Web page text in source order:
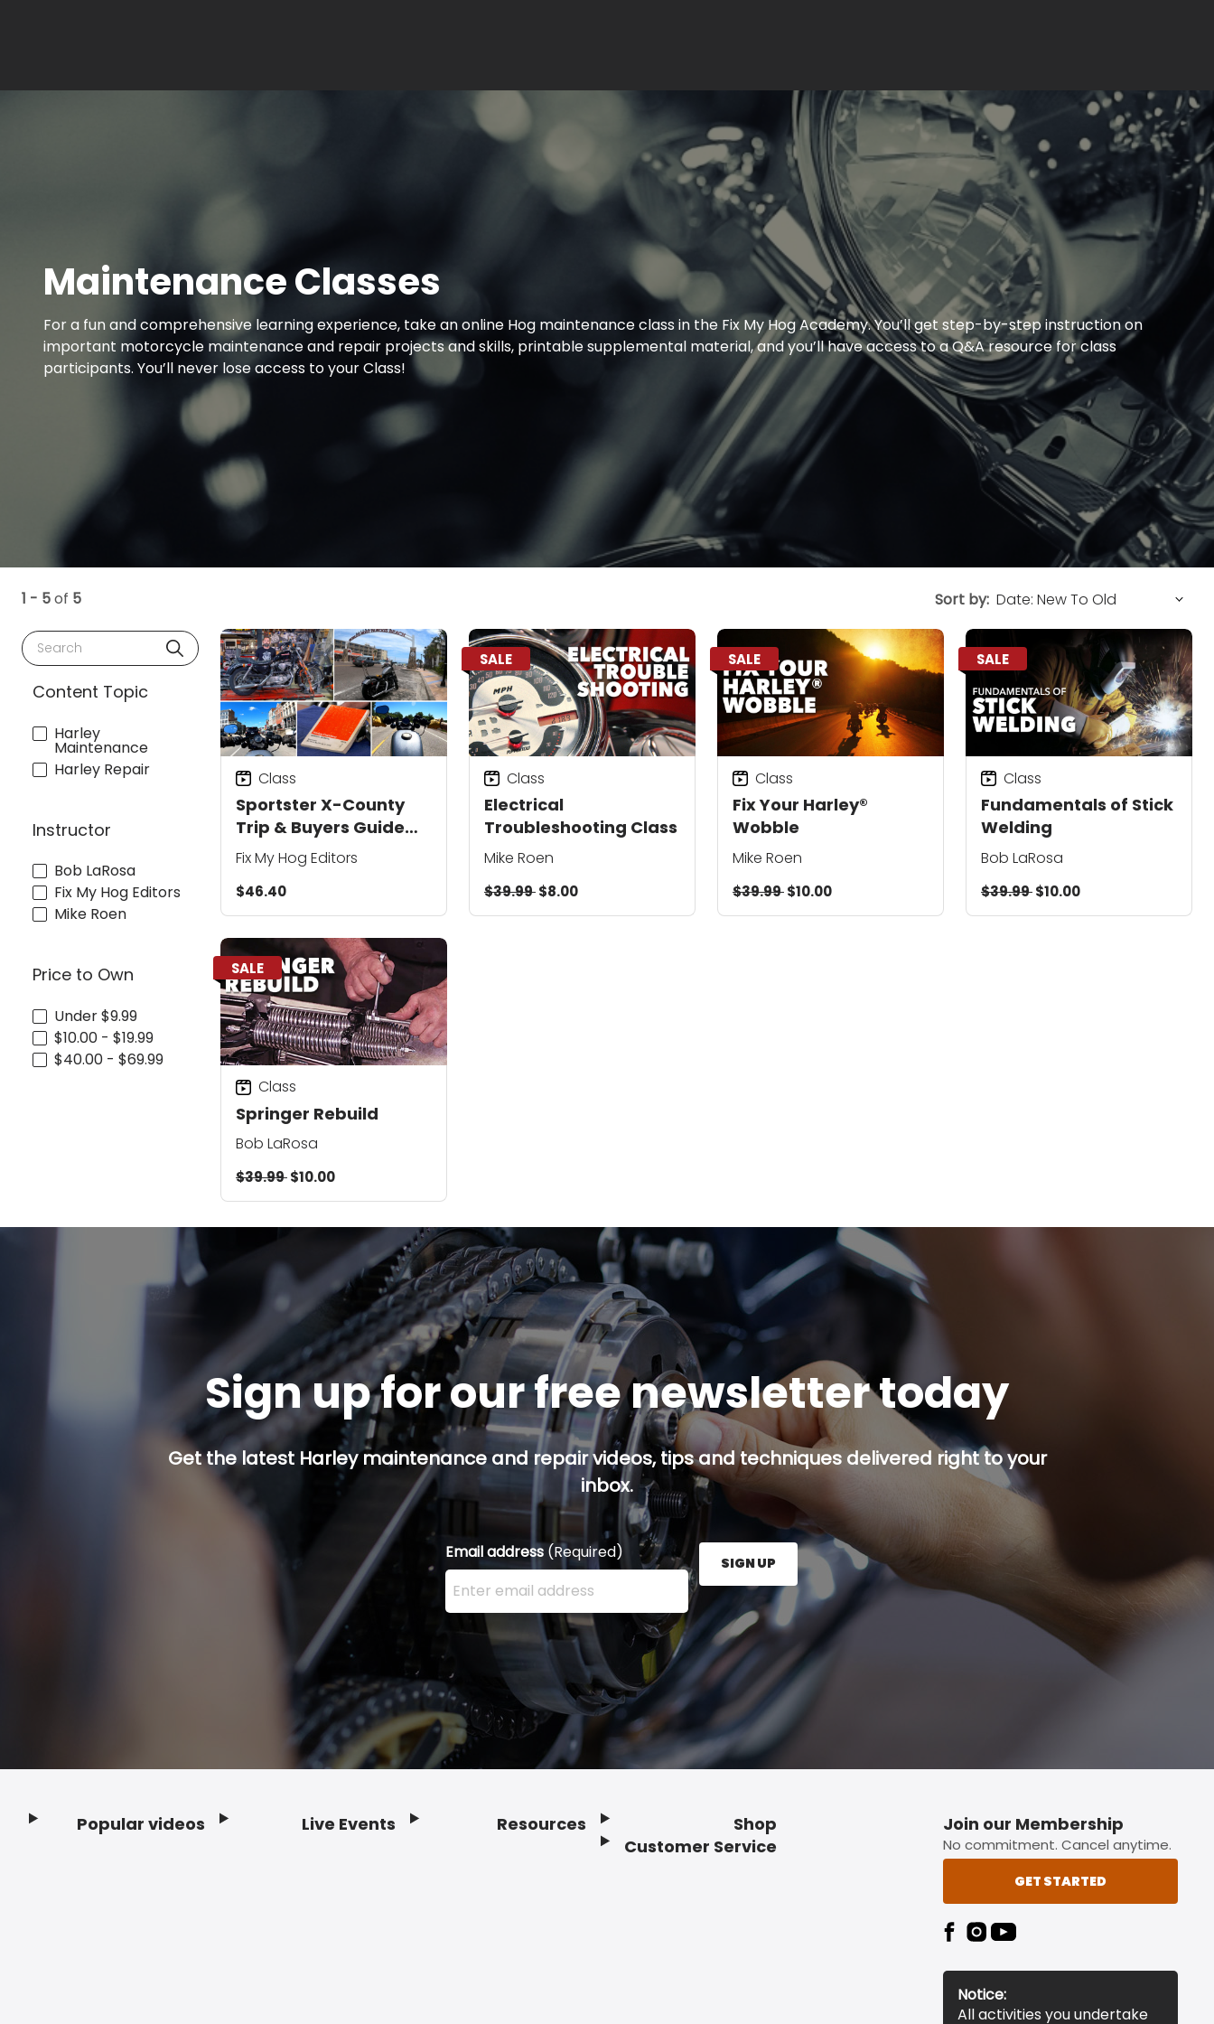
Maintenance Classes
For a fun and comprehensive learning experience, take an online Hog maintenance class in the Fix My Hog Academy. You’ll get step-by-step instruction on
important motorcycle maintenance and repair projects and skills, printable supplemental material, and you’ll have access to a Q&A resource for class
participants. You’ll never lose access to your Class!
1 - 5of 5
Search
Content Topic
Harley
Maintenance
Harley Repair
Instructor
Bob LaRosa
Fix My Hog Editors
Mike Roen
Price to Own
Under $9.99
$10.00 - $19.99
$40.00 - $69.99
Sort by:
Sportster X-County
Trip & Buyers Guide
Collection
Class
Fix My Hog Editors
$46.40
SALE
Electrical
Troubleshooting Class
Class
Mike Roen
$39.99$8.00
SALE
Fix Your Harley®
Wobble
Class
Mike Roen
$39.99$10.00
SALE
Fundamentals of Stick
Welding
Class
Bob LaRosa
$39.99$10.00
SALE
Springer Rebuild
Class
Bob LaRosa
$39.99$10.00
Sign up for our free newsletter today
Get the latest Harley maintenance and repair videos, tips and techniques delivered right to your
inbox.
Email address (Required)
Enter your email address here and press the Sign Up button.
SIGN UP
Popular videos Live Events Resources
Shop
Customer Service
Join our Membership
No commitment. Cancel anytime.
GET STARTED
Notice:
All activities you undertake